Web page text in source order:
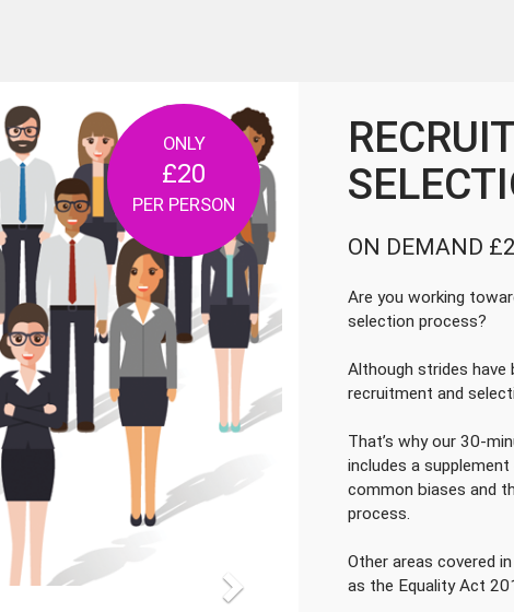
ONLY
£20
PER PERSON
ON DEMAND
Are you working
selection process?
Although strides have
recruitment and
That’s why our 30-
includes a
common biases and
process.
Other areas covered
as the Equality Act